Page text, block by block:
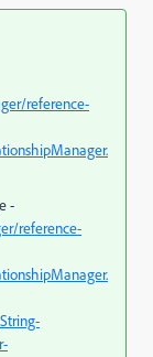
reference-
-
reference-